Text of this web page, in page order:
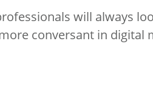
will always
conversant in